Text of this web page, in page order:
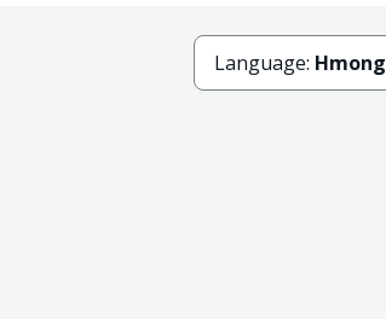
Language: Hmong